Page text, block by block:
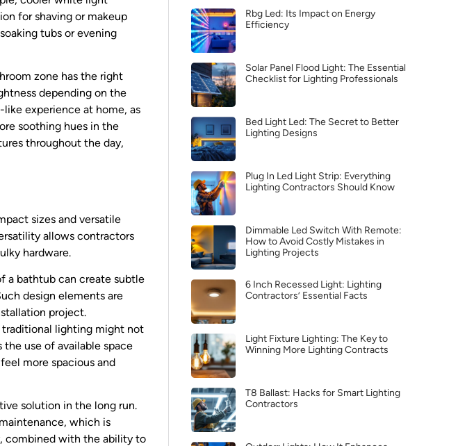
for shaving or makeup
tubs or evening
zone has the right
depending on the
experience at home, as
soothing hues in the
throughout the day,
sizes and versatile
allows contractors
hardware.
a bathtub can create subtle
design elements are
project.
traditional lighting might not
use of available space
more spacious and
solution in the long run.
which is
combined with the ability to
Rbg Led: Its Impact on Energy
Efficiency
Solar Panel Flood Light: The Essential
Checklist for Lighting Professionals
Bed Light Led: The Secret to Better
Lighting Designs
Plug In Led Light Strip: Everything
Lighting Contractors Should Know
Dimmable Led Switch With Remote:
How to Avoid Costly Mistakes in
Lighting Projects
6 Inch Recessed Light: Lighting
Contractors’ Essential Facts
Light Fixture Lighting: The Key to
Winning More Lighting Contracts
T8 Ballast: Hacks for Smart Lighting
Contractors